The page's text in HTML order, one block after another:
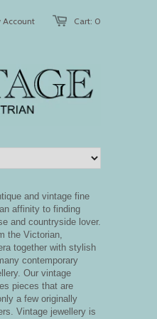
Cart: 0
Account
and vintage fine
affinity to finding
and countryside lover.
the Victorian,
together with stylish
contemporary
Our vintage
pieces that are
a few originally
Vintage jewellery is